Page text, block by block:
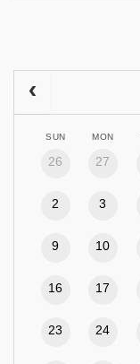
SUN MON
26 27
2 3
9 10
16 17
23 24